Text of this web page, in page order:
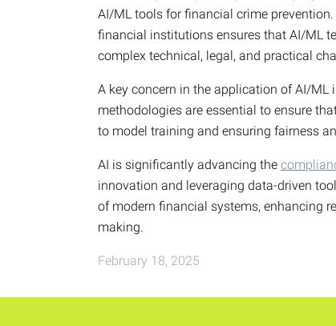
AI/ML tools for financial crime
financial institutions ensures that AI/ML
complex technical, legal, and practical
A key concern in the application of AI/
methodologies are essential to ensure
to model training and ensuring fairness
AI is significantly advancing the
innovation and leveraging data-driven
of modern financial systems, enhancing
making.
February 18, 2025